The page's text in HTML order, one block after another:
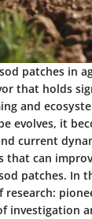
patches in
that holds
and
evolves, it
current
that can
patches. In
research:
investigation